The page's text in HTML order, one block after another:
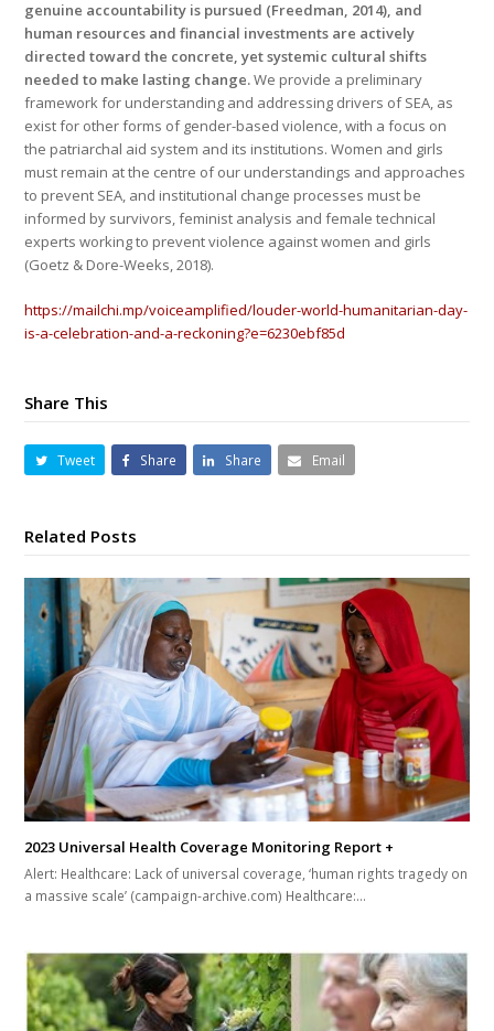
genuine accountability is pursued (Freedman, 2014), and
human resources and financial investments are actively
directed toward the concrete, yet systemic cultural shifts
needed to make lasting change.We provide a preliminary
framework for understanding and addressing drivers of SEA, as
exist for other forms of gender-based violence, with a focus on
the patriarchal aid system and its institutions. Women and girls
must remain at the centre of our understandings and approaches
to prevent SEA, and institutional change processes must be
informed by survivors, feminist analysis and female technical
experts working to prevent violence against women and girls
(Goetz & Dore-Weeks, 2018).
https://mailchi.mp/voiceamplified/louder-world-humanitarian-day-
is-a-celebration-and-a-reckoning?e=6230ebf85d
Share This
Tweet Share Share Email
Related Posts
2023 Universal Health Coverage Monitoring Report +
Alert: Healthcare: Lack of universal coverage, ‘human rights tragedy on
a massive scale’ (campaign-archive.com) Healthcare:…